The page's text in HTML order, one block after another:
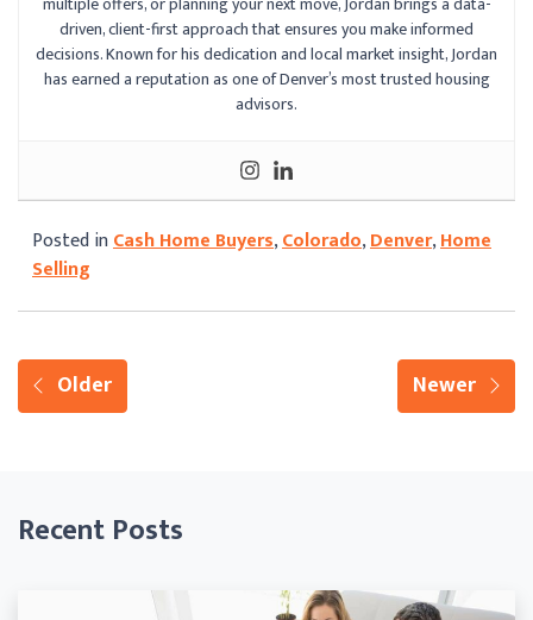
driven, client-first approach that ensures you make informed
decisions. Known for his dedication and local market insight, Jordan
has earned a reputation as one of Denver’s most trusted housing
advisors.
Posted inCash Home Buyers,Colorado,Denver,Home
Selling
Older Newer
Recent Posts